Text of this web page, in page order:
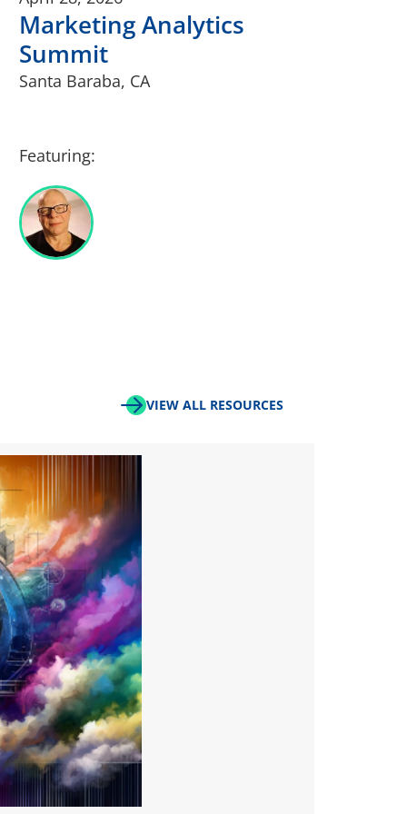
Marketing Analytics
Summit
Santa Baraba, CA
Featuring:
VIEW ALL RESOURCES